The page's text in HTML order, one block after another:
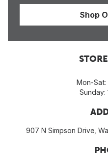
Shop
Mon-Sat:
Sunday:
907 N Simpson Drive,